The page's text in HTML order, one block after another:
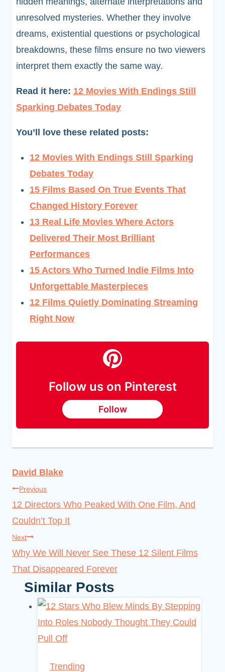
unresolved mysteries. Whether they involve
dreams, existential questions or psychological
breakdowns, these films ensure no two viewers
interpret them exactly the same way.
Read it here: 12 Movies With Endings Still
Sparking Debates Today
You’ll love these related posts:
12 Movies With Endings Still Sparking
Debates Today
15 Films Based On True Events That
Changed History Forever
13 Real Life Movies Where Actors
Delivered Their Most Brilliant
Performances
15 Actors Who Turned Indie Films Into
Unforgettable Masterpieces
12 Films Quietly Dominating Streaming
Right Now
Follow us on Pinterest
Follow
David Blake
Post
navigation
Previous
12 Directors Who Peaked With One Film, And
Couldn’t Top It
Next
Why We Will Never See These 12 Silent Films
That Disappeared Forever
Similar Posts
Trending